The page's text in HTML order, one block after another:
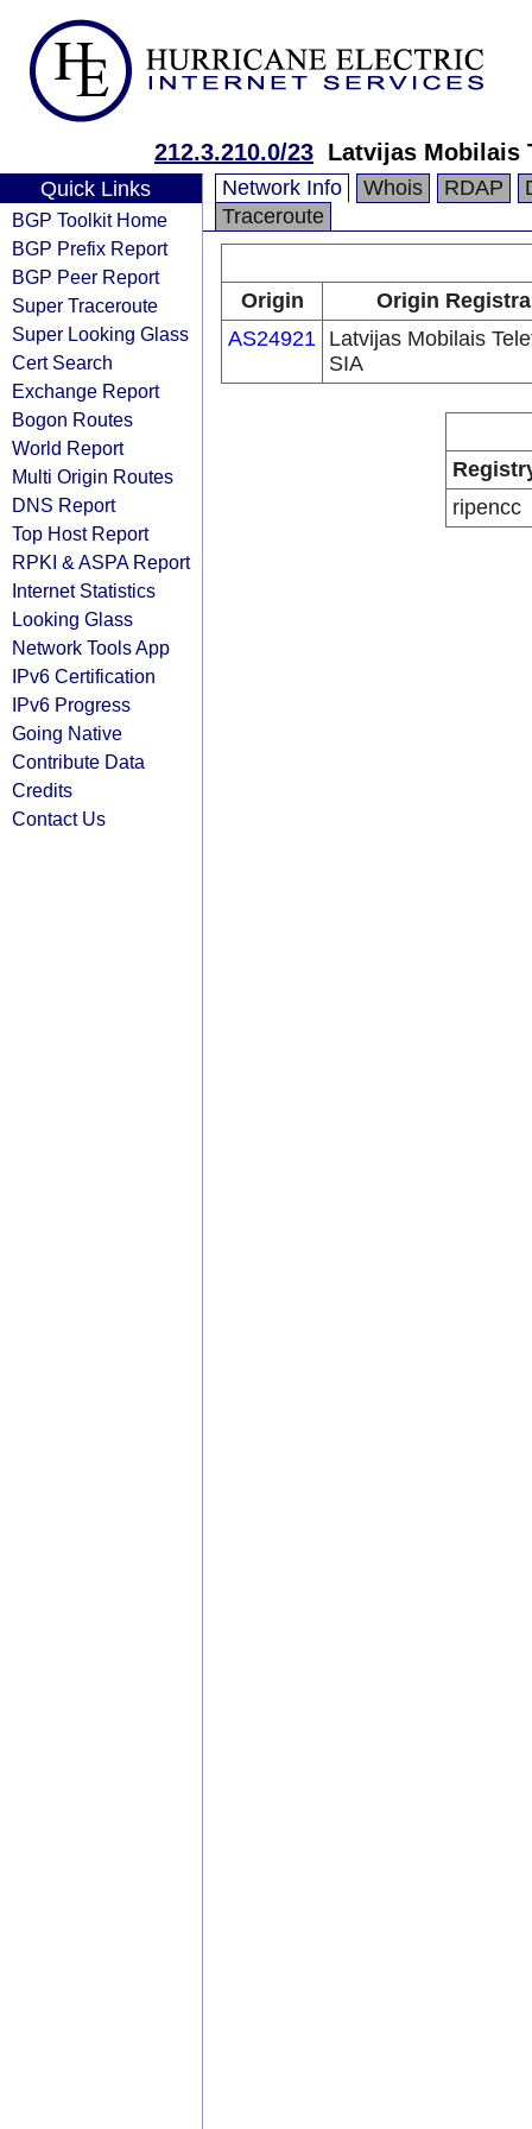
212.3.210.0/23 Latvijas Mobilais
Quick Links
BGP Toolkit Home
BGP Prefix Report
BGP Peer Report
Super Traceroute
Super Looking Glass
Cert Search
Exchange Report
Bogon Routes
World Report
Multi Origin Routes
DNS Report
Top Host Report
RPKI & ASPA Report
Internet Statistics
Looking Glass
Network Tools App
IPv6 Certification
IPv6 Progress
Going Native
Contribute Data
Credits
Contact Us
Network Info Whois RDAP
Traceroute
Origin
Origin
AS24921 Latvijas Mobilais
SIA
ripencc